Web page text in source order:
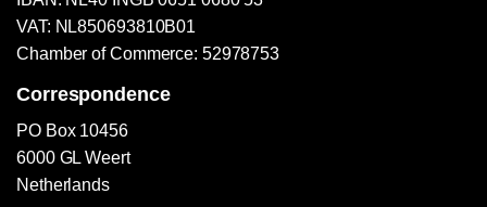
VAT: NL850693810B01
Chamber of Commerce: 52978753
Correspondence
PO Box 10456
6000 GL Weert
Netherlands